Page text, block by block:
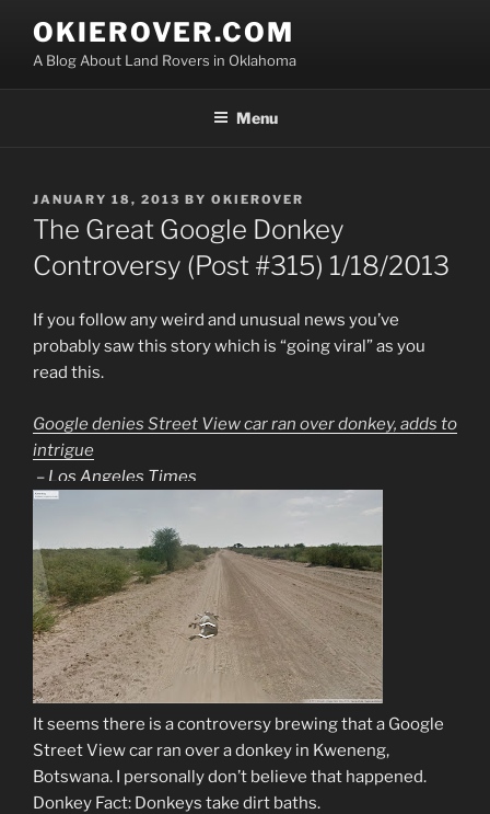
content
OKIEROVER.COM
A Blog About Land Rovers in Oklahoma
Menu
POSTED
ON
JANUARY 18, 2013 BY OKIEROVER
The Great Google Donkey
Controversy (Post #315) 1/18/2013
If you follow any weird and unusual news you’ve
probably saw this story which is “going viral” as you
read this.
Google denies Street View car ran over donkey, adds to
intrigue
– Los Angeles Times
It seems there is a controversy brewing that a Google
Street View car ran over a donkey in Kweneng,
Botswana. I personally don’t believe that happened.
Donkey Fact: Donkeys take dirt baths.